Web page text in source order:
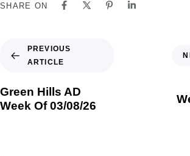
SHARE ON
PREVIOUS
ARTICLE
Green Hills AD
Week Of 03/08/26